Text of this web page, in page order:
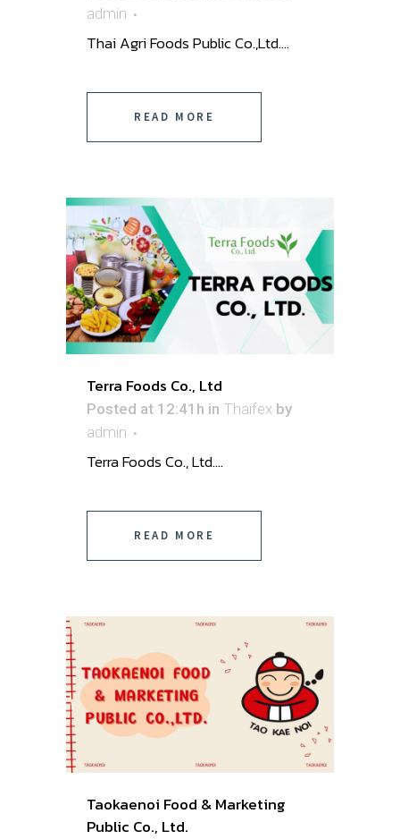
admin
Thai Agri Foods Public Co.,Ltd. ...
READ MORE
Terra Foods Co., Ltd
Posted at 12:41h in Thaifex by
admin
Terra Foods Co., Ltd. ...
READ MORE
Taokaenoi Food & Marketing
Public Co., Ltd.